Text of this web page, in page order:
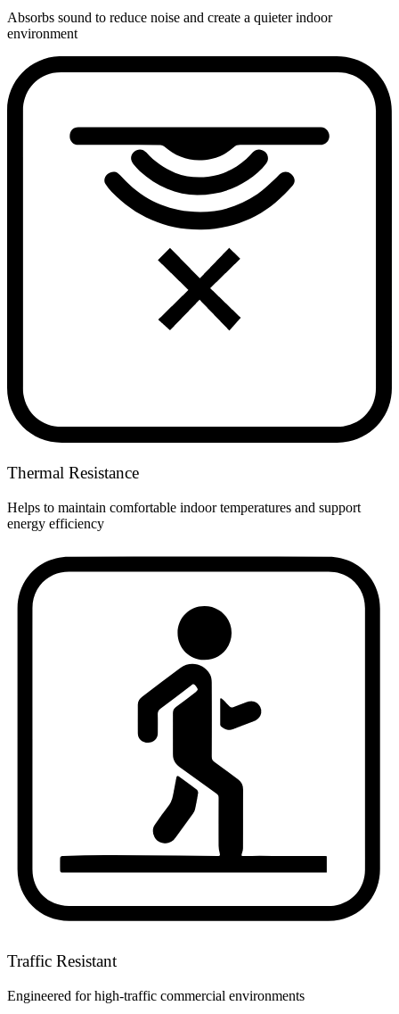
Absorbs sound to reduce noise and create a quieter indoor
environment
Thermal Resistance
Helps to maintain comfortable indoor temperatures and support
energy efficiency
Traffic Resistant
Engineered for high-traffic commercial environments